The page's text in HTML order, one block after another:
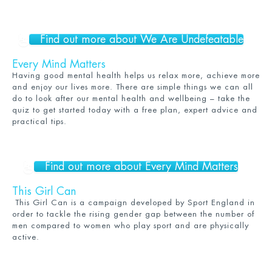
Find out more about We Are Undefeatable
Every Mind Matters
Having good mental health helps us relax more, achieve more
and enjoy our lives more. There are simple things we can all
do to look after our mental health and wellbeing – take the
quiz to get started today with a free plan, expert advice and
practical tips.
Find out more about Every Mind Matters
This Girl Can
This Girl Can is a campaign developed by Sport England in
order to tackle the rising gender gap between the number of
men compared to women who play sport and are physically
active.